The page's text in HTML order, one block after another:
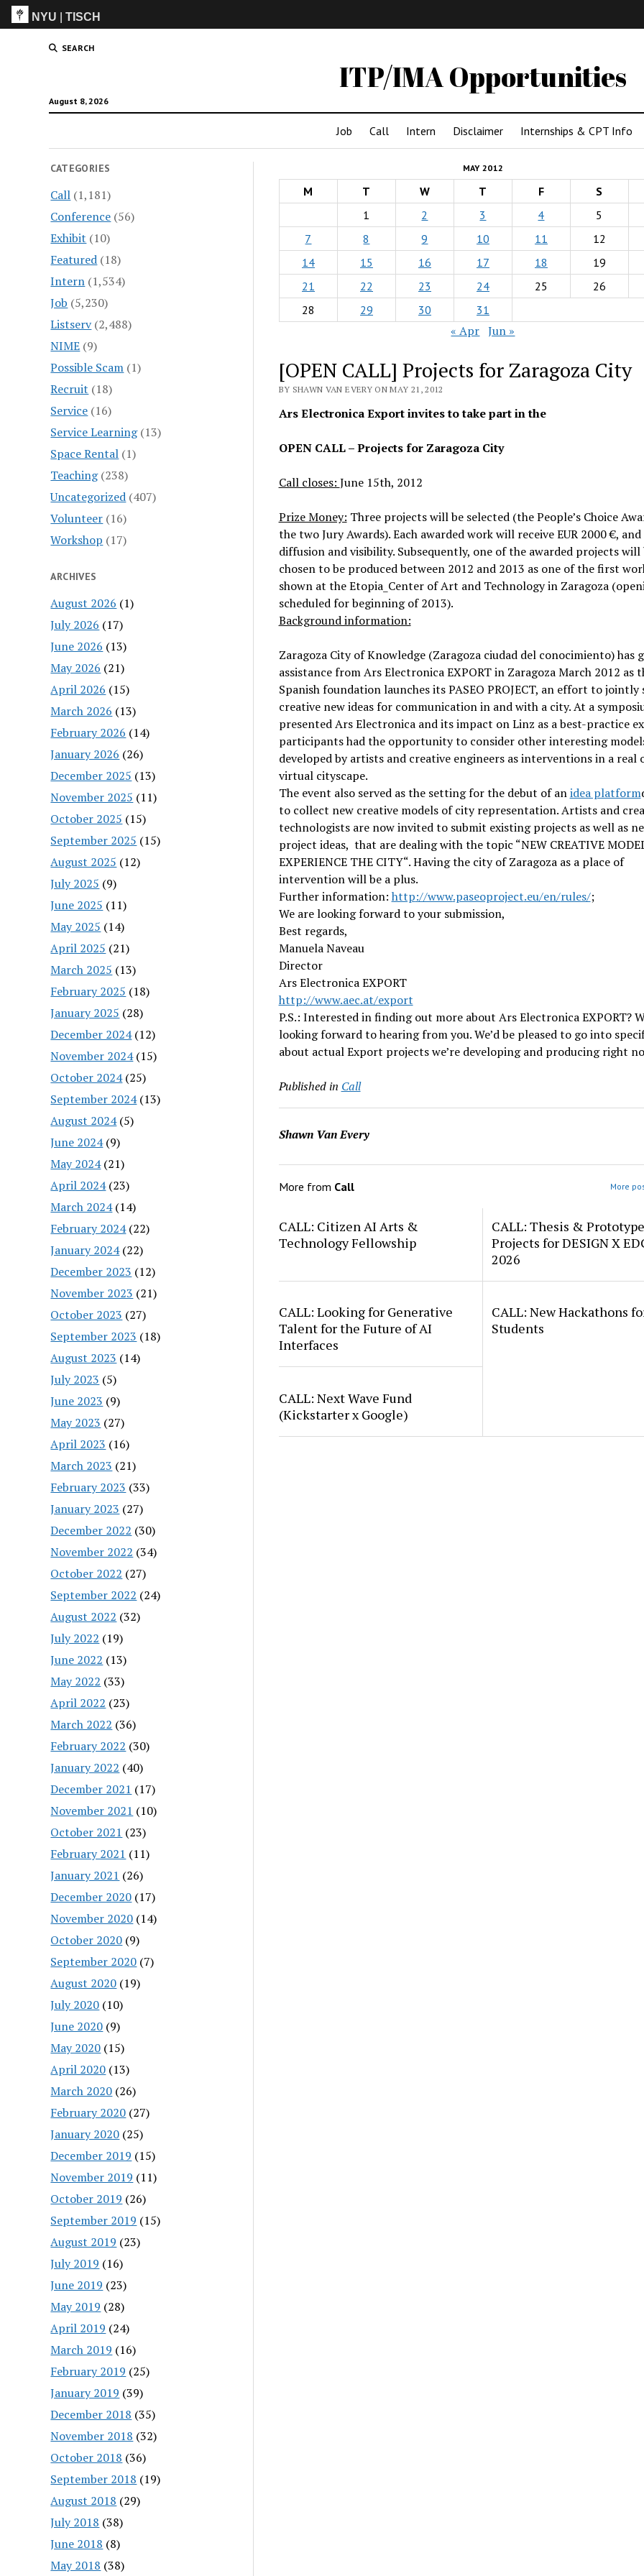
NYU |TISCH
SEARCH
ITP/IMA Opportunities
August 8, 2026
Job Call Intern Disclaimer Internships & CPT Info
CATEGORIES
Call (1,181)
Conference (56)
Exhibit (10)
Featured (18)
Intern (1,534)
Job (5,230)
Listserv(2,488)
NIME (9)
Possible Scam (1)
Recruit (18)
Service (16)
Service Learning(13)
Space Rental (1)
Teaching(238)
Uncategorized (407)
Volunteer (16)
Workshop (17)
ARCHIVES
August 2026 (1)
July 2026 (17)
June 2026 (13)
May 2026 (21)
April 2026 (15)
March 2026 (13)
February 2026 (14)
January 2026 (26)
December 2025 (13)
November 2025 (11)
October 2025 (15)
September 2025 (15)
August 2025 (12)
July 2025 (9)
June 2025 (11)
May 2025 (14)
April 2025 (21)
March 2025 (13)
February 2025 (18)
January 2025 (28)
December 2024(12)
November 2024(15)
October 2024(25)
September 2024(13)
August 2024(5)
June 2024(9)
May 2024(21)
April 2024(23)
March 2024(14)
February 2024(22)
January 2024(22)
December 2023 (12)
November 2023 (21)
October 2023 (27)
September 2023 (18)
August 2023 (14)
July 2023 (5)
June 2023 (9)
May 2023 (27)
April 2023 (16)
March 2023 (21)
February 2023 (33)
January 2023 (27)
December 2022 (30)
November 2022 (34)
October 2022 (27)
September 2022 (24)
August 2022 (32)
July 2022 (19)
June 2022 (13)
May 2022 (33)
April 2022 (23)
March 2022 (36)
February 2022 (30)
January 2022 (40)
December 2021 (17)
November 2021 (10)
October 2021 (23)
February 2021 (11)
January 2021 (26)
December 2020 (17)
November 2020 (14)
October 2020 (9)
September 2020 (7)
August 2020 (19)
July 2020 (10)
June 2020 (9)
May 2020 (15)
April 2020 (13)
March 2020 (26)
February 2020 (27)
January 2020 (25)
December 2019 (15)
November 2019 (11)
October 2019 (26)
September 2019 (15)
August 2019 (23)
July 2019 (16)
June 2019 (23)
May 2019 (28)
April 2019 (24)
March 2019 (16)
February 2019 (25)
January 2019 (39)
December 2018 (35)
November 2018 (32)
October 2018 (36)
September 2018 (19)
August 2018 (29)
July 2018 (38)
June 2018 (8)
May 2018 (38)
MAY 2012
M T W T F
S
1
2 3 4
5
7
8 9 10 11
12
14
15 16 17 18
19
21
22 23 24 25
26
28
29 30 31
« Apr Jun »
[OPEN CALL] Projects for Zaragoza City
BY SHAWN VAN EVERY ON MAY 21, 2012
Ars Electronica Export invites to take part in the
OPEN CALL – Projects for Zaragoza City
Call closes: June 15th, 2012
Prize Money: Three projects will be selected (the People’s Choice
the two Jury Awards). Each awarded work will receive EUR 2000 €, and
diffusion and visibility. Subsequently, one of the awarded projects will
chosen to be produced between 2012 and 2013 as one of the first
shown at the Etopia_Center of Art and Technology in Zaragoza
scheduled for beginning of 2013).
Background information:
Zaragoza City of Knowledge (Zaragoza ciudad del conocimiento) has
assistance from Ars Electronica EXPORT in Zaragoza March 2012 as
Spanish foundation launches its PASEO PROJECT, an effort to jointly
creative new ideas for communication in and with a city. At a
presented Ars Electronica and its impact on Linz as a best-practice
participants had the opportunity to consider other interesting
developed by artists and creative engineers as interventions in a real
virtual cityscape.
The event also served as the setting for the debut of anidea platform
to collect new creative models of city representation. Artists and
technologists are now invited to submit existing projects as well as
project ideas, that are dealing with the topic “NEW CREATIVE
EXPERIENCE THE CITY“. Having the city of Zaragoza as a place of
intervention will be a plus.
Further information: http://www.paseoproject.eu/en/rules/;
We are looking forward to your submission,
Best regards,
Manuela Naveau
Director
Ars Electronica EXPORT
http://www.aec.at/export
P.S.: Interested in finding out more about Ars Electronica EXPORT?
looking forward to hearing from you. We’d be pleased to go into
about actual Export projects we’re developing and producing right
Published in Call
Shawn Van Every
More from Call More
CALL: Citizen AI Arts &
Technology Fellowship
CALL: Thesis & Prototype
Projects for DESIGN X
2026
CALL: Looking for Generative
Talent for the Future of AI
Interfaces
CALL: New Hackathons
Students
CALL: Next Wave Fund
(Kickstarter x Google)